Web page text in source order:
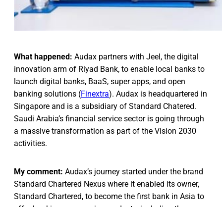
What happened: Audax partners with Jeel, the digital
innovation arm of Riyad Bank, to enable local banks to
launch digital banks, BaaS, super apps, and open
banking solutions (Finextra). Audax is headquartered in
Singapore and is a subsidiary of Standard Chatered.
Saudi Arabia’s financial service sector is going through
a massive transformation as part of the Vision 2030
activities.
My comment: Audax’s journey started under the brand
Standard Chartered Nexus where it enabled its owner,
Standard Chartered, to become the first bank in Asia to